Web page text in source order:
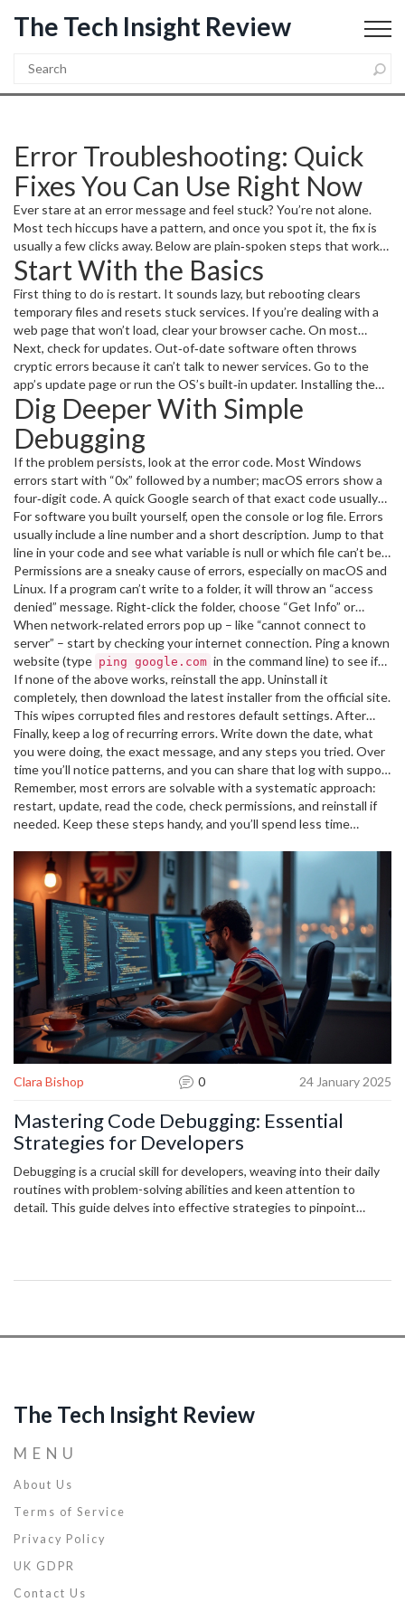
The Tech Insight Review
Error Troubleshooting: Quick
Fixes You Can Use Right Now
Ever stare at an error message and feel stuck? You’re not alone.
Most tech hiccups have a pattern, and once you spot it, the fix is
usually a few clicks away. Below are plain‑spoken steps that work
for Windows, macOS, Android, and web apps.
Start With the Basics
First thing to do is restart. It sounds lazy, but rebooting clears
temporary files and resets stuck services. If you’re dealing with a
web page that won’t load, clear your browser cache. On most
browsers, you can do this in Settings → Privacy → Clear browsing
data. This alone solves more than half of “page not found” or
“script error” issues.
Next, check for updates. Out‑of‑date software often throws
cryptic errors because it can’t talk to newer services. Go to the
app’s update page or run the OS’s built‑in updater. Installing the
latest patch is like giving the program a fresh coat of paint – it
removes known bugs.
Dig Deeper With Simple
Debugging
If the problem persists, look at the error code. Most Windows
errors start with “0x” followed by a number; macOS errors show a
four‑digit code. A quick Google search of that exact code usually
points you to a forum thread or official support article. Copy the
code, paste it into the search bar, and skim the top results – you’ll
often find a step‑by‑step fix.
For software you built yourself, open the console or log file. Errors
usually include a line number and a short description. Jump to that
line in your code and see what variable is null or which file can’t be
found. If you’re not a coder, the same idea applies: look for a
“Details” button on the error dialog and see if it mentions a missing
DLL or a permission problem.
Permissions are a sneaky cause of errors, especially on macOS and
Linux. If a program can’t write to a folder, it will throw an “access
denied” message. Right‑click the folder, choose “Get Info” or
“Properties,” and make sure your user account has read/write
rights. On Windows, you can also run the program as Administrator
– right‑click the shortcut and select “Run as administrator.”
When network‑related errors pop up – like “cannot connect to
server” – start by checking your internet connection. Ping a known
website (type ping google.com in the command line) to see if
packets get through. If the ping fails, reset your router or switch
to a wired connection. Sometimes firewalls block the app; add an
exception in your security software if you trust the program.
If none of the above works, reinstall the app. Uninstall it
completely, then download the latest installer from the official site.
This wipes corrupted files and restores default settings. After
reinstalling, run the program once before opening any large files –
that lets it create fresh config files.
Finally, keep a log of recurring errors. Write down the date, what
you were doing, the exact message, and any steps you tried. Over
time you’ll notice patterns, and you can share that log with support
teams for faster help.
Remember, most errors are solvable with a systematic approach:
restart, update, read the code, check permissions, and reinstall if
needed. Keep these steps handy, and you’ll spend less time
Clara Bishop 0 24 January 2025
Mastering Code Debugging: Essential
Strategies for Developers
Debugging is a crucial skill for developers, weaving into their daily
routines with problem-solving abilities and keen attention to
detail. This guide delves into effective strategies to pinpoint
strategies can significantly improve a coder's productivity and
The Tech Insight Review
MENU
About Us
Terms of Service
Privacy Policy
UK GDPR
Contact Us